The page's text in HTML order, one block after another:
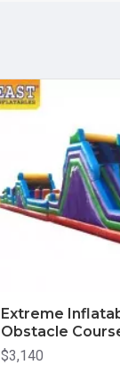
Extreme
Obstacle
$3,140